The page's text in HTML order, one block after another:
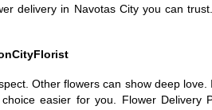
delivery in Navotas City you can
Other flowers can show deep
easier for you. Flower